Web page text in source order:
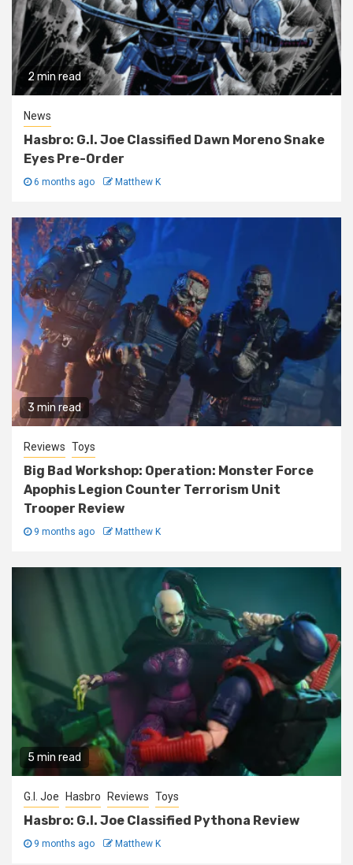
2 min read
News
Hasbro: G.I. Joe Classified Dawn Moreno Snake
Eyes Pre-Order
6 months ago Matthew K
3 min read
Reviews Toys
Big Bad Workshop: Operation: Monster Force
Apophis Legion Counter Terrorism Unit
Trooper Review
9 months ago Matthew K
5 min read
G.I. Joe Hasbro Reviews Toys
Hasbro: G.I. Joe Classified Pythona Review
9 months ago Matthew K